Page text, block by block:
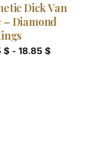
Dick Van
– Diamond
$- 18.85 $